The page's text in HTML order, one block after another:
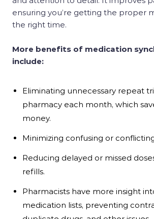
ensuring you’re getting the proper
the right time.
More benefits of medication
include:
Eliminating unnecessary repeat
pharmacy each month, which
money.
Minimizing confusing or
Reducing delayed or missed
refills.
Pharmacists have more insight
medication lists, preventing